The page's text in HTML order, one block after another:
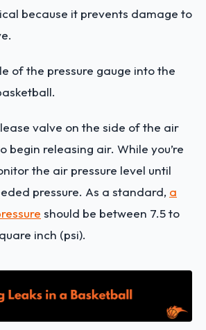
because it prevents damage to
of the pressure gauge into the
valve on the side of the air
begin releasing air. While you’re
the air pressure level until
pressure. As a standard, a
should be between 7.5 to
inch (psi).